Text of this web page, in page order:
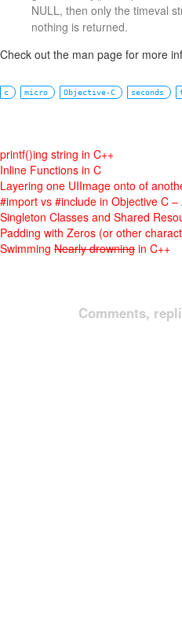
NULL, then only the timeval
nothing is returned.
Check out the man page for more
c micro Objective-C seconds
printf()ing string in C++
Inline Functions in C
Layering one UIImage onto of
#import vs #include in Objective C
Singleton Classes and Shared
Padding with Zeros (or other
Swimming Nearly drowning in C++
Comments,